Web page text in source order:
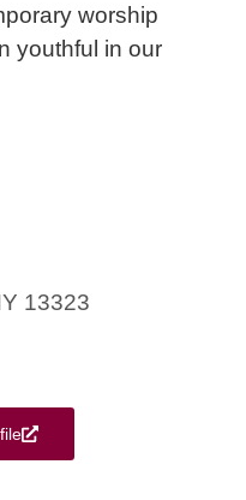
worship
youthful in our
13323